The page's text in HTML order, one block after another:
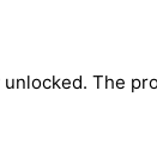
The